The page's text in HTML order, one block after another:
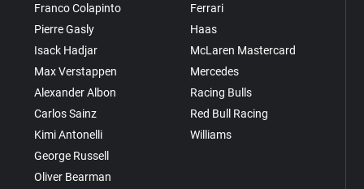
Franco Colapinto
Pierre Gasly
Isack Hadjar
Max Verstappen
Alexander Albon
Carlos Sainz
Kimi Antonelli
George Russell
Oliver Bearman
Ferrari
Haas
McLaren Mastercard
Mercedes
Racing Bulls
Red Bull Racing
Williams